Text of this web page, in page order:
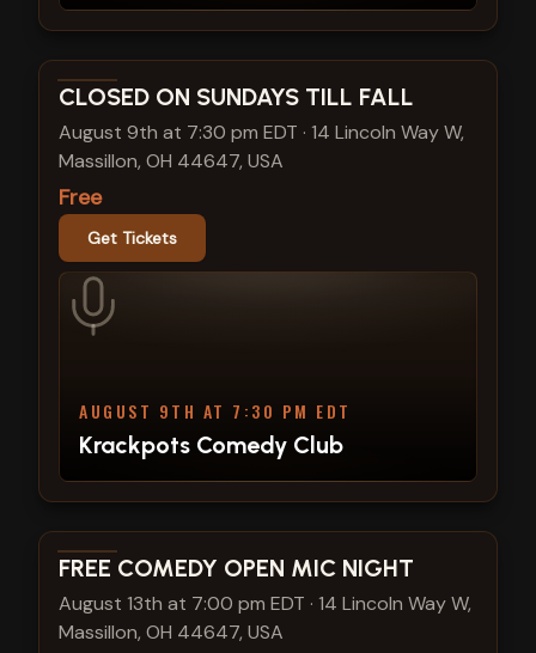
View show details
CLOSED ON SUNDAYS TILL FALL
August 9th at 7:30 pm EDT · 14 Lincoln Way W,
Massillon, OH 44647, USA
Free
Get Tickets
AUGUST 9TH AT 7:30 PM EDT
Krackpots Comedy Club
View show details
FREE COMEDY OPEN MIC NIGHT
August 13th at 7:00 pm EDT · 14 Lincoln Way W,
Massillon, OH 44647, USA